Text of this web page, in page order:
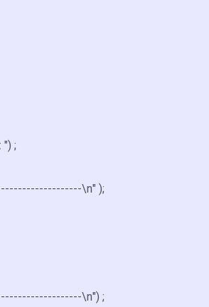
;
\n" );
\n") ;